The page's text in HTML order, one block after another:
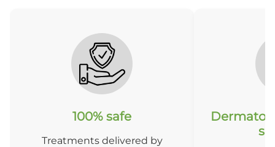
100% safe
Treatments delivered by